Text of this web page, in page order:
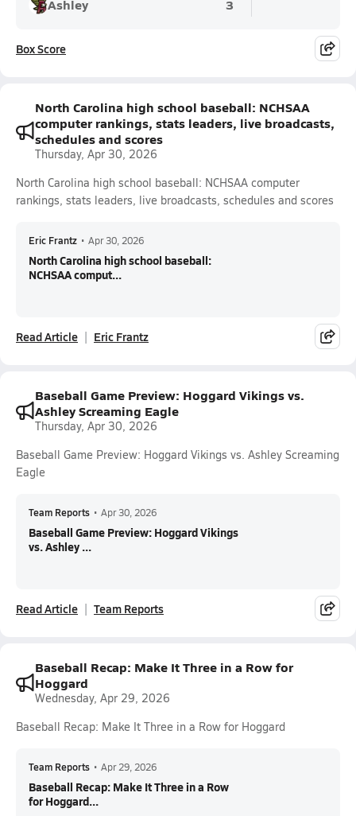
Ashley
3
Box Score
North Carolina high school baseball: NCHSAA
computer rankings, stats leaders, live broadcasts,
schedules and scores
Thursday, Apr 30, 2026
North Carolina high school baseball: NCHSAA computer
rankings, stats leaders, live broadcasts, schedules and scores
Eric Frantz • Apr 30, 2026
North Carolina high school baseball:
NCHSAA comput...
Read Article Eric Frantz
Baseball Game Preview: Hoggard Vikings vs.
Ashley Screaming Eagle
Thursday, Apr 30, 2026
Baseball Game Preview: Hoggard Vikings vs. Ashley Screaming
Eagle
Team Reports • Apr 30, 2026
Baseball Game Preview: Hoggard Vikings
vs. Ashley ...
Read Article Team Reports
Baseball Recap: Make It Three in a Row for
Hoggard
Wednesday, Apr 29, 2026
Baseball Recap: Make It Three in a Row for Hoggard
Team Reports • Apr 29, 2026
Baseball Recap: Make It Three in a Row
for Hoggard...